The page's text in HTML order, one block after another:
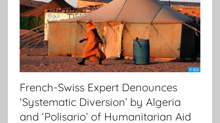
French-Swiss Expert Denounces
‘Systematic Diversion’ by Algeria
and ‘Polisario’ of Humanitarian Aid